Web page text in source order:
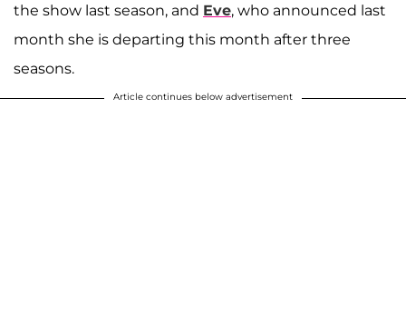
the show last season, and Eve, who announced last
month she is departing this month after three
seasons.
Article continues below advertisement